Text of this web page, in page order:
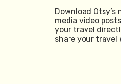
Download Otsy’s
media video
your travel
share your travel